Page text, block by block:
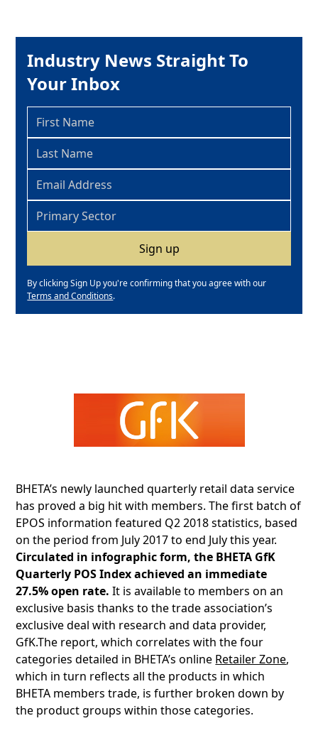
Industry News Straight To
Your Inbox
By clicking Sign Up you're confirming that you agree with our
Terms and Conditions.
BHETA’s newly launched quarterly retail data service
has proved a big hit with members. The first batch of
EPOS information featured Q2 2018 statistics, based
on the period from July 2017 to end July this year.
Circulated in infographic form, the BHETA GfK
Quarterly POS Index achieved an immediate
27.5% open rate.It is available to members on an
exclusive basis thanks to the trade association’s
exclusive deal with research and data provider,
GfK.The report, which correlates with the four
categories detailed in BHETA’s online Retailer Zone,
which in turn reflects all the products in which
BHETA members trade, is further broken down by
the product groups within those categories.